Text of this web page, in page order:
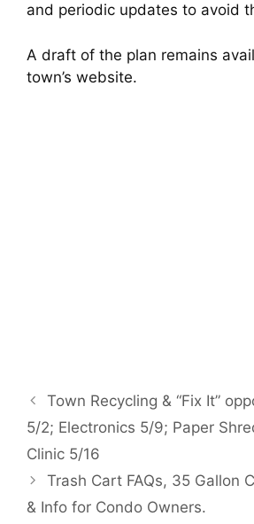
and periodic updates to avoid
A draft of the plan remains
town’s website.
Town Recycling & “Fix It”
5/2; Electronics 5/9; Paper
Clinic 5/16
Trash Cart FAQs, 35 Gallon
& Info for Condo Owners.